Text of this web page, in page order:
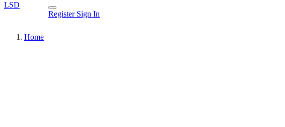
LSD
Register Sign In
Home